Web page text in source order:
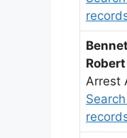
Robert
Arrest